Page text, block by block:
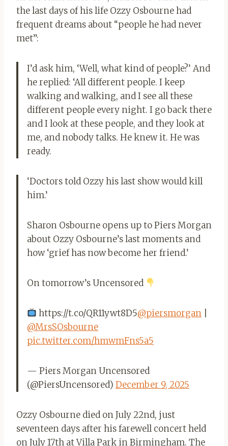
the last days of his life Ozzy Osbourne had
frequent dreams about “people he had never
met”:
I’d ask him, ‘Well, what kind of people?’ And
he replied: ‘All different people. I keep
walking and walking, and I see all these
different people every night. I go back there
and I look at these people, and they look at
me, and nobody talks. He knew it. He was
ready.
‘Doctors told Ozzy his last show would kill
him.’
Sharon Osbourne opens up to Piers Morgan
about Ozzy Osbourne’s last moments and
how ‘grief has now become her friend.’
On tomorrow’s Uncensored
https://t.co/QR11ywt8D5@piersmorgan
@MrsSOsbourne
pic.twitter.com/hmwmFns5a5
— Piers Morgan Uncensored
(@PiersUncensored) December 9, 2025
Ozzy Osbourne died on July 22nd, just
seventeen days after his farewell concert held
on July 17th at Villa Park in Birmingham. The